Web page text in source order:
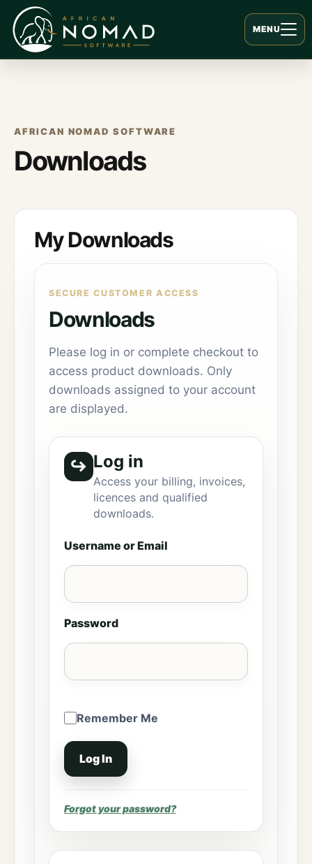
MENU
AFRICAN NOMAD SOFTWARE
Downloads
My Downloads
SECURE CUSTOMER ACCESS
Downloads
Please log in or complete checkout to
access product downloads. Only
downloads assigned to your account
are displayed.
↪ Log in
Access your billing, invoices,
licences and qualified
downloads.
Username or Email
Password
Remember Me
Forgot your password?